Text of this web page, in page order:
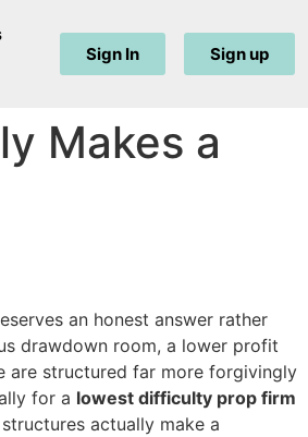
Sign In Sign up
Makes a
an honest answer rather
drawdown room, a lower profit
are structured far more forgivingly
for a lowest difficulty prop firm
actually make a